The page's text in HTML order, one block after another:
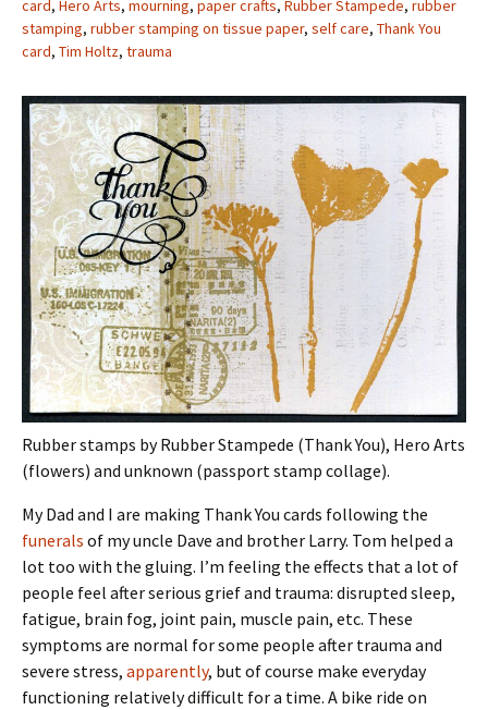
card, Hero Arts, mourning, paper crafts, Rubber Stampede, rubber
stamping, rubber stamping on tissue paper, self care, Thank You
card, Tim Holtz, trauma
Rubber stamps by Rubber Stampede (Thank You), Hero Arts
(flowers) and unknown (passport stamp collage).
My Dad and I are making Thank You cards following the
funerals of my uncle Dave and brother Larry. Tom helped a
lot too with the gluing. I’m feeling the effects that a lot of
people feel after serious grief and trauma: disrupted sleep,
fatigue, brain fog, joint pain, muscle pain, etc. These
symptoms are normal for some people after trauma and
severe stress, apparently, but of course make everyday
functioning relatively difficult for a time. A bike ride on